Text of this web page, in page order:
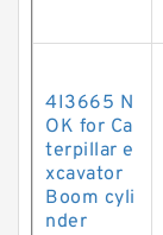
4I3665 N
OK for Ca
terpillar e
xcavator
Boom cyli
nder